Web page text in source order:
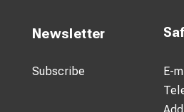
Newsletter
Subscribe E-